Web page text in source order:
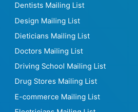
Dentists Mailing List
Design Mailing List
Dieticians Mailing List
Doctors Mailing List
Driving School Mailing List
Drug Stores Mailing List
E-commerce Mailing List